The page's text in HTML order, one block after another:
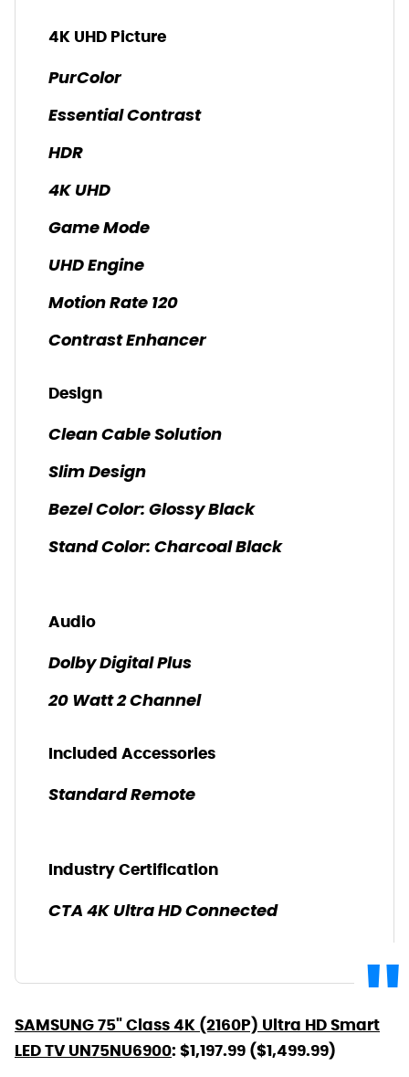
4K UHD Picture
PurColor
Essential Contrast
HDR
4K UHD
Game Mode
UHD Engine
Motion Rate 120
Contrast Enhancer
Design
Clean Cable Solution
Slim Design
Bezel Color: Glossy Black
Stand Color: Charcoal Black
Audio
Dolby Digital Plus
20 Watt 2 Channel
Included Accessories
Standard Remote
Industry Certification
CTA 4K Ultra HD Connected
SAMSUNG 75" Class 4K (2160P) Ultra HD Smart
LED TV UN75NU6900: $1,197.99 ($1,499.99)